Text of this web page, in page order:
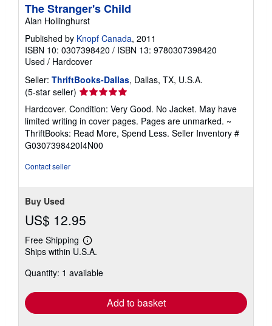
The Stranger's Child
Alan Hollinghurst
Published by Knopf Canada, 2011
ISBN 10: 0307398420 / ISBN 13: 9780307398420
Used / Hardcover
Seller: ThriftBooks-Dallas, Dallas, TX, U.S.A.
(5-star seller) Seller
rating
5
out
of
5
Hardcover. Condition: Very Good. No Jacket. May have
limited writing in cover pages. Pages are unmarked. ~
ThriftBooks: Read More, Spend Less. Seller Inventory #
G0307398420I4N00
Contact seller
Buy Used
US$ 12.95
Free Shipping
Learn
more
shipping
Ships within U.S.A.
Quantity: 1 available
Add to basket